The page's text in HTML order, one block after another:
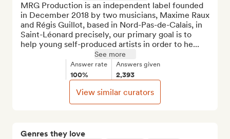
Genres they love
MRG Production is an independent label founded
in December 2018 by two musicians, Maxime Raux
and Régis Guillot, based in Nord-Pas-de-Calais, in
Saint-Léonard precisely, our primary goal is to
help young self-produced artists in order to he...
See more
Answer rate
100%
Answers given
2,393
View similar curators